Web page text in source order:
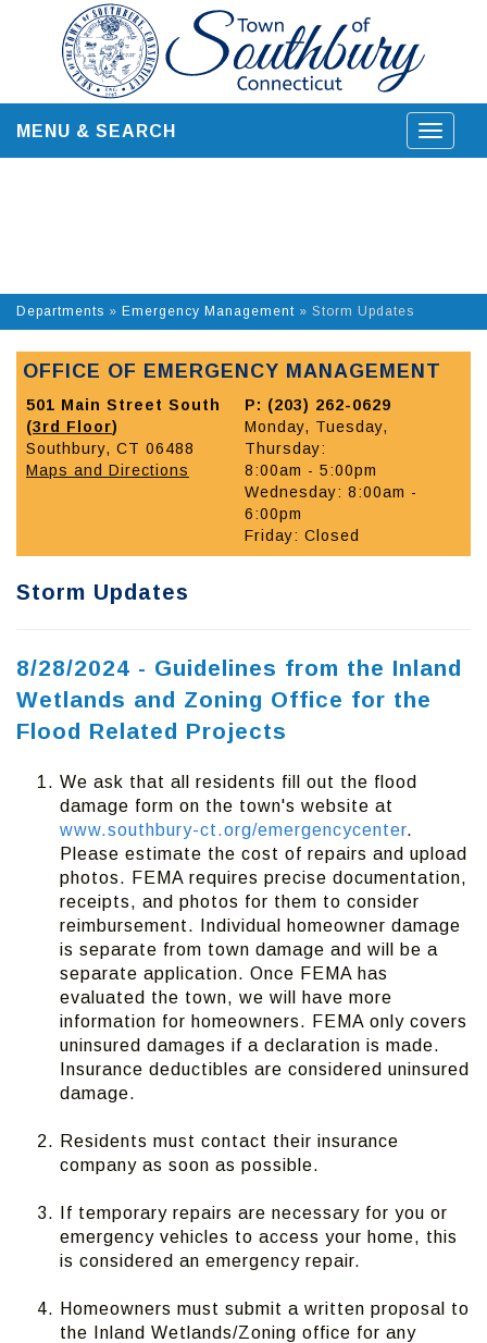
content
Toggle
MENU & SEARCH
Departments » Emergency Management » Storm Updates
OFFICE OF EMERGENCY MANAGEMENT
501 Main Street South
(3rd Floor)
Southbury, CT 06488
Maps and Directions
P: (203) 262-0629
Monday, Tuesday,
Thursday:
8:00am - 5:00pm
Wednesday: 8:00am -
6:00pm
Friday: Closed
Storm Updates
8/28/2024 - Guidelines from the Inland
Wetlands and Zoning Office for the
Flood Related Projects
We ask that all residents fill out the flood
damage form on the town's website at
www.southbury-ct.org/emergencycenter.
Please estimate the cost of repairs and upload
photos. FEMA requires precise documentation,
receipts, and photos for them to consider
reimbursement. Individual homeowner damage
is separate from town damage and will be a
separate application. Once FEMA has
evaluated the town, we will have more
information for homeowners. FEMA only covers
uninsured damages if a declaration is made.
Insurance deductibles are considered uninsured
damage.
Residents must contact their insurance
company as soon as possible.
If temporary repairs are necessary for you or
emergency vehicles to access your home, this
is considered an emergency repair.
Homeowners must submit a written proposal to
the Inland Wetlands/Zoning office for any